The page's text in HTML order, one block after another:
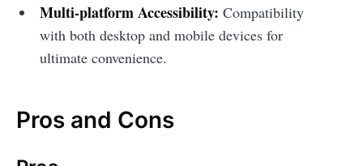
Multi-platform Accessibility: Compatibility
with both desktop and mobile devices for
ultimate convenience.
Pros and Cons